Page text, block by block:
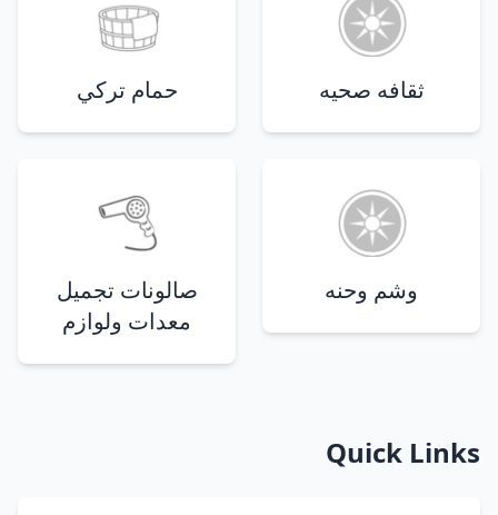
ثقافه صحيه حمام تركي
وشم وحنه
صالونات تجميل
معدات ولوازم
Quick Links